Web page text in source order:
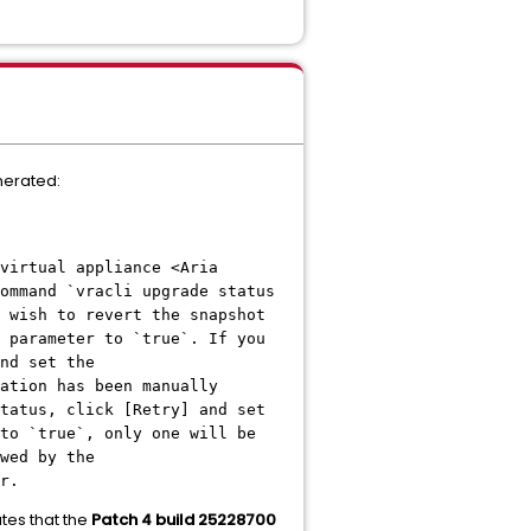
virtual appliance <Aria
`vracli upgrade status
to revert the snapshot
parameter to `true`. If you
set the
has been manually
status, click [Retry] and set
to `true`, only one will be
by the
that the Patch 4 build 25228700